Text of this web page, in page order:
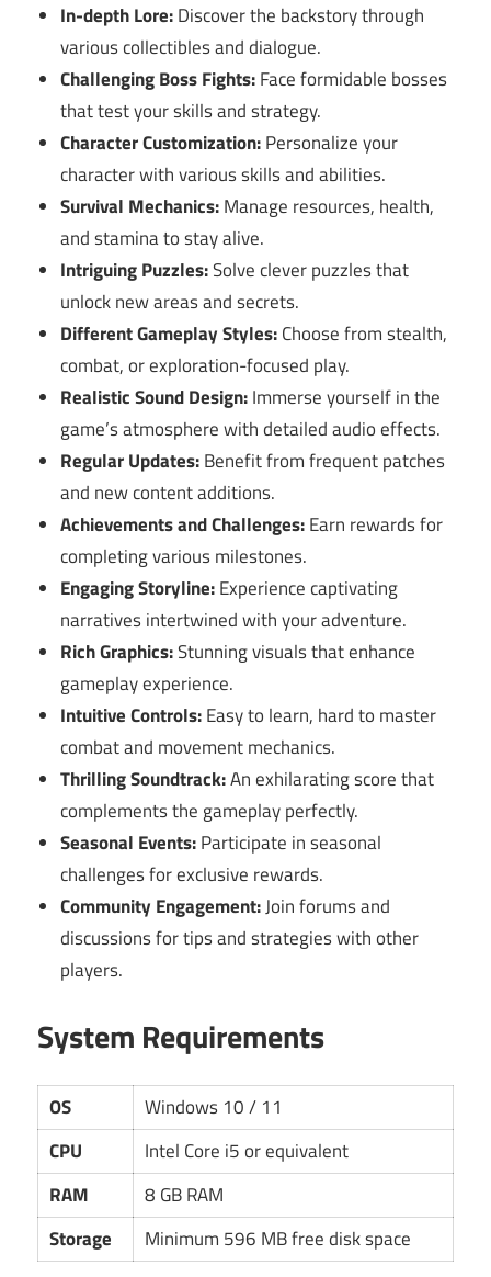
In-depth Lore:Discover the backstory through
various collectibles and dialogue.
Challenging Boss Fights:Face formidable bosses
that test your skills and strategy.
Character Customization:Personalize your
character with various skills and abilities.
Survival Mechanics:Manage resources, health,
and stamina to stay alive.
Intriguing Puzzles:Solve clever puzzles that
unlock new areas and secrets.
Different Gameplay Styles:Choose from stealth,
combat, or exploration-focused play.
Realistic Sound Design:Immerse yourself in the
game’s atmosphere with detailed audio effects.
Regular Updates:Benefit from frequent patches
and new content additions.
Achievements and Challenges:Earn rewards for
completing various milestones.
Engaging Storyline:Experience captivating
narratives intertwined with your adventure.
Rich Graphics:Stunning visuals that enhance
gameplay experience.
Intuitive Controls:Easy to learn, hard to master
combat and movement mechanics.
Thrilling Soundtrack:An exhilarating score that
complements the gameplay perfectly.
Seasonal Events:Participate in seasonal
challenges for exclusive rewards.
Community Engagement:Join forums and
discussions for tips and strategies with other
players.
System Requirements
OS
Windows 10 / 11
CPU
Intel Core i5 or equivalent
RAM
8 GB RAM
Storage
Minimum 596 MB free disk space